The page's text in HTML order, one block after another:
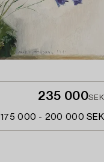
235 000SEK
175 000 - 200 000 SEK